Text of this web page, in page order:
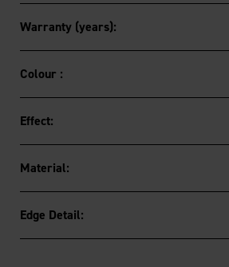
Warranty (years):
Colour :
Effect:
Material:
Edge Detail: